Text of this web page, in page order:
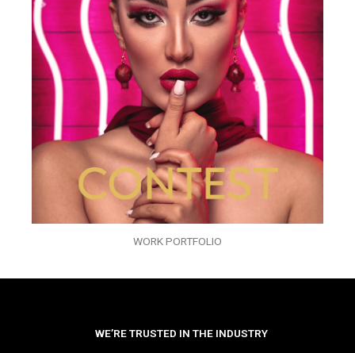
WORK PORTFOLIO
WE’RE TRUSTED IN THE INDUSTRY